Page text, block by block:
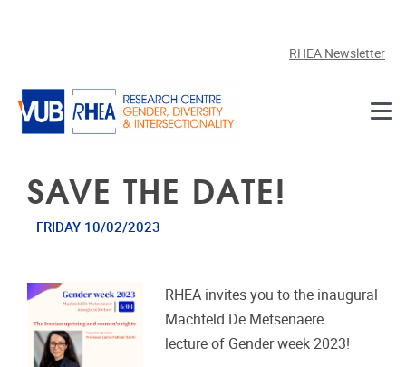
RHEA Newsletter
SAVE THE DATE!
FRIDAY 10/02/2023
RHEA invites you to the inaugural
Machteld De Metsenaere
lecture of Gender week 2023!